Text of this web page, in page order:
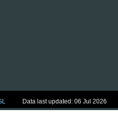
Data last updated: 06 Jul 2026